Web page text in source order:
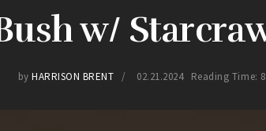
w/
by HARRISON BRENT 02.21.2024 Reading Time: